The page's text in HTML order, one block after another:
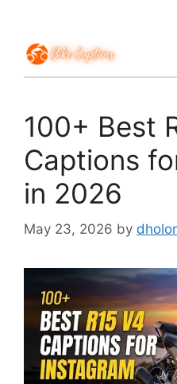
content
100+ Best
Captions
in 2026
May 23, 2026 by